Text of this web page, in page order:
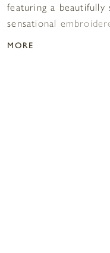
featuring a beautifully
sensational
MORE